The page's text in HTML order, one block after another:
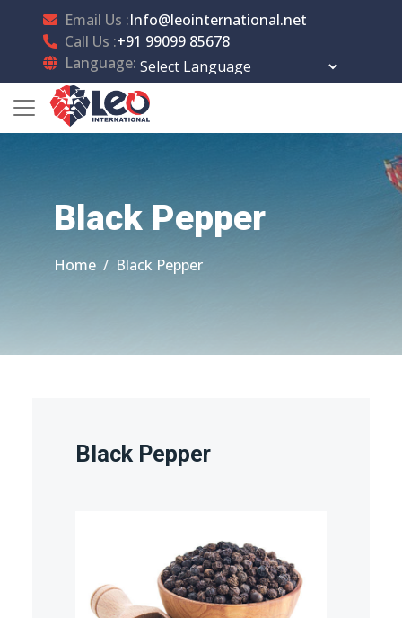
Email Us :Info@leointernational.net
Call Us :+91 99099 85678
Language:
Black Pepper
Home Black Pepper
Black Pepper